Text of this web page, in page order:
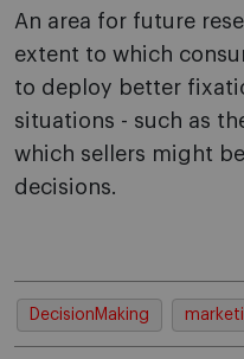
An area for future
extent to which
to deploy better
situations - such as
which sellers might
decisions.
DecisionMaking